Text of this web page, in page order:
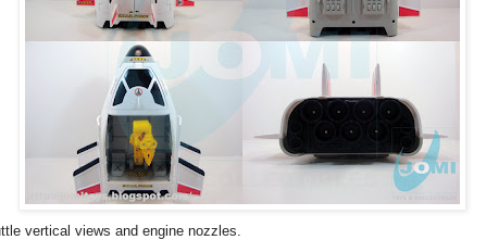
vertical views and engine nozzles.